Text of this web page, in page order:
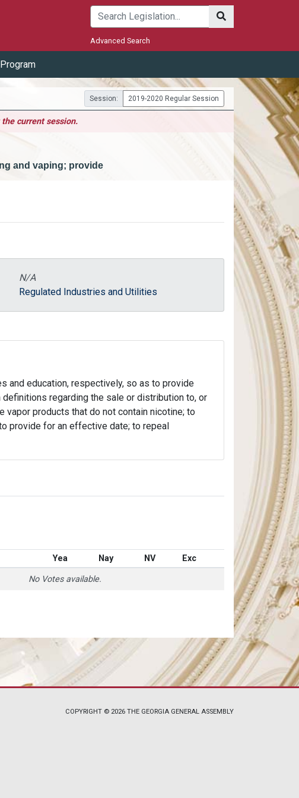
Submit
Advanced Search
Session: 2019-2020 Regular Session
current session.
and vaping; provide
N/A
Regulated Industries and Utilities
and education, respectively, so as to provide
regarding the sale or distribution to, or
products that do not contain nicotine; to
provide for an effective date; to repeal
Yea Nay NV Exc
No Votes available.
COPYRIGHT © 2026 THE GEORGIA GENERAL ASSEMBLY